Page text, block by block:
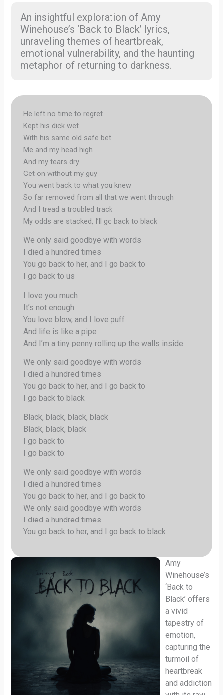
An insightful exploration of Amy
Winehouse’s ‘Back to Black’ lyrics,
unraveling themes of heartbreak,
emotional vulnerability, and the haunting
metaphor of returning to darkness.
He left no time to regret
Kept his dick wet
With his same old safe bet
Me and my head high
And my tears dry
Get on without my guy
You went back to what you knew
So far removed from all that we went through
And I tread a troubled track
My odds are stacked, I’ll go back to black
We only said goodbye with words
I died a hundred times
You go back to her, and I go back to
I go back to us
I love you much
It’s not enough
You love blow, and I love puff
And life is like a pipe
And I’m a tiny penny rolling up the walls inside
We only said goodbye with words
I died a hundred times
You go back to her, and I go back to
I go back to black
Black, black, black, black
Black, black, black
I go back to
I go back to
We only said goodbye with words
I died a hundred times
You go back to her, and I go back to
We only said goodbye with words
I died a hundred times
You go back to her, and I go back to black
Amy
Winehouse’s
‘Back to
Black’ offers
a vivid
tapestry of
emotion,
capturing the
turmoil of
heartbreak
and addiction